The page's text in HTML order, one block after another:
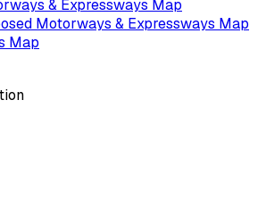
& Expressways Map
Motorways & Expressways Map
Map